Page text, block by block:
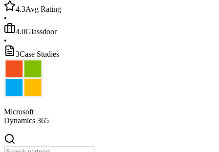
4.3Avg Rating
•
4.0Glassdoor
•
3Case Studies
Microsoft
Dynamics 365